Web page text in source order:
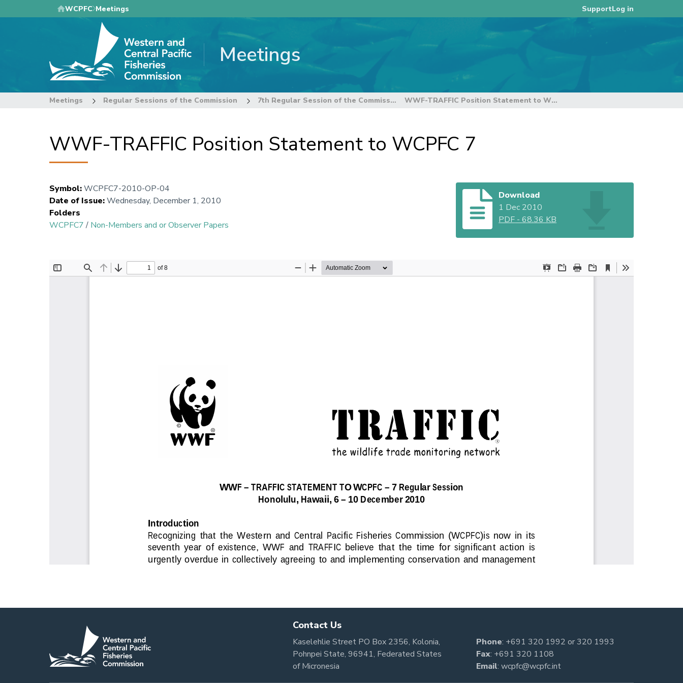
to
WCPFC Meetings SupportLog in
Meetings
Meetings Regular Sessions of the Commission 7th Regular Session of the Commission WWF-TRAFFIC Position Statement to WCPFC 7
WWF-TRAFFIC Position Statement to WCPFC 7
Symbol:WCPFC7-2010-OP-04
Date of Issue:Wednesday, December 1, 2010
Folders
WCPFC7/ Non-Members and or Observer Papers
Download
1 Dec 2010
PDF -68.36 KB
Contact Us
Kaselehlie Street PO Box 2356, Kolonia,
Pohnpei State, 96941, Federated States
of Micronesia
Phone: +691 320 1992 or320 1993
Fax: +691 320 1108
Email: wcpfc@wcpfc.int